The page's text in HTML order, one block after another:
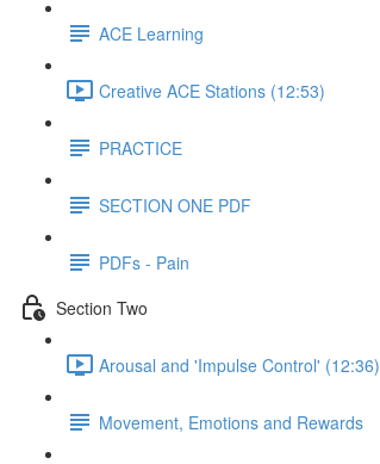
ACE Learning
Creative ACE Stations (12:53)
PRACTICE
SECTION ONE PDF
PDFs - Pain
Section Two
Arousal and 'Impulse Control' (12:36)
Movement, Emotions and Rewards